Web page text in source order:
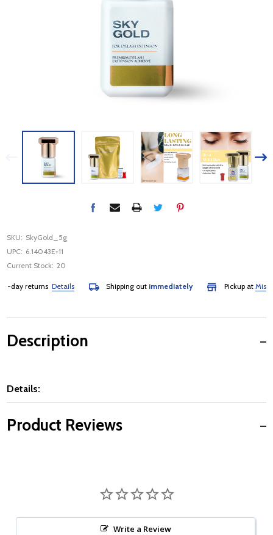
SKU: SkyGold_5g
UPC: 6.14043E+11
Current Stock: 20
returnsDetails Shipping outimmediately Pickup at
Description
Details:
Product Reviews
Write a Review